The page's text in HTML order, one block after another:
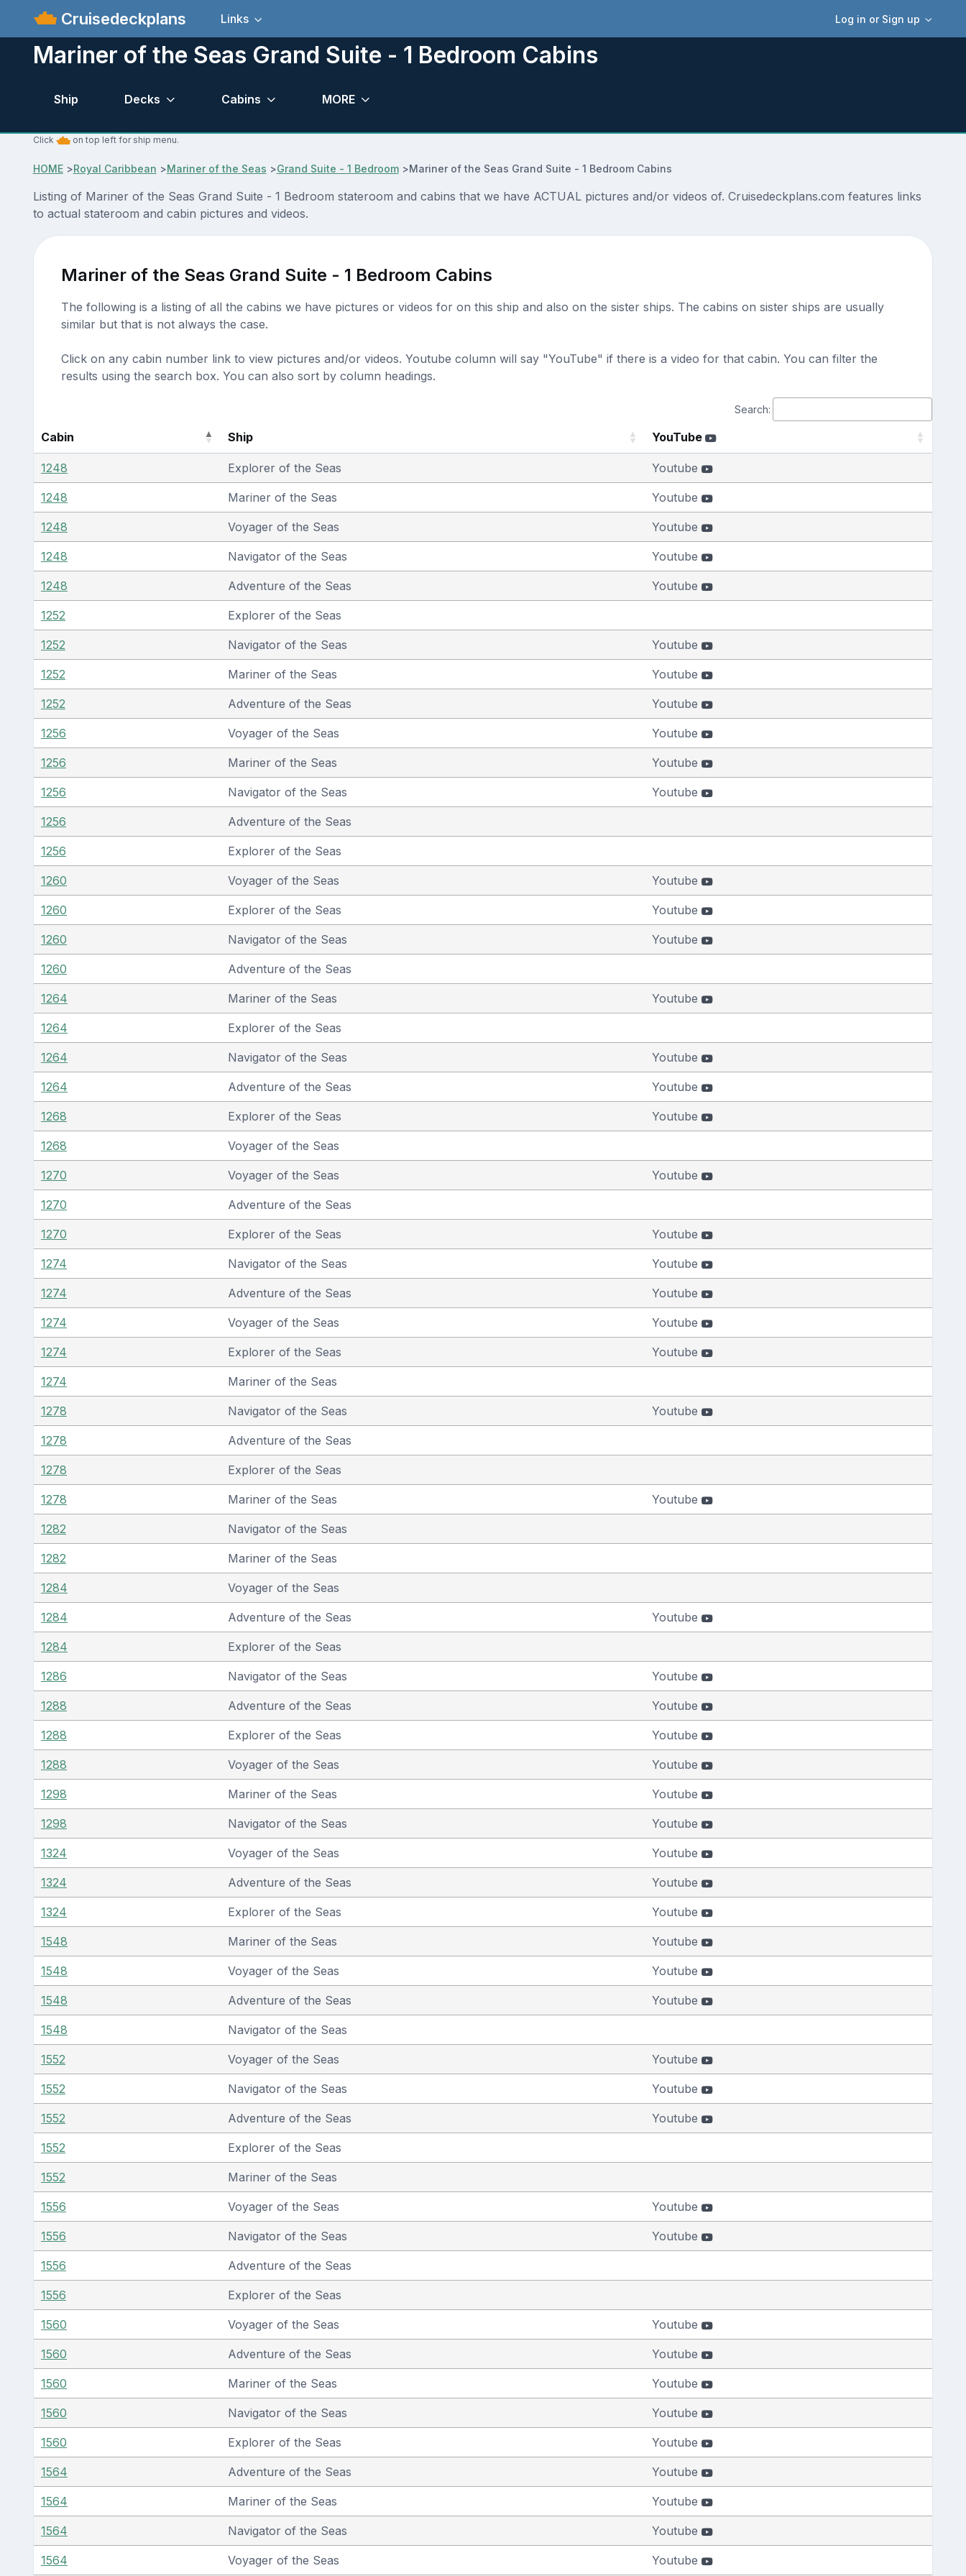
Cruisedeckplans Log in or Sign up
Links
Mariner of the Seas Grand Suite - 1 Bedroom Cabins
Ship Decks Cabins MORE
Click on top left for ship menu.
HOME>Royal Caribbean >Mariner of the Seas >Grand Suite - 1 Bedroom>Mariner of the Seas Grand Suite - 1 Bedroom Cabins
Listing of Mariner of the Seas Grand Suite - 1 Bedroom stateroom and cabins that we have ACTUAL pictures and/or videos of. Cruisedeckplans.com features links
to actual stateroom and cabin pictures and videos.
Mariner of the Seas Grand Suite - 1 Bedroom Cabins
The following is a listing of all the cabins we have pictures or videos for on this ship and also on the sister ships. The cabins on sister ships are usually
similar but that is not always the case.
Click on any cabin number link to view pictures and/or videos. Youtube column will say "YouTube" if there is a video for that cabin. You can filter the
results using the search box. You can also sort by column headings.
Search:
Cabin Ship YouTube
1248 Explorer of the Seas Youtube
1248 Mariner of the Seas Youtube
1248 Voyager of the Seas Youtube
1248 Navigator of the Seas Youtube
1248 Adventure of the Seas Youtube
1252 Explorer of the Seas
1252 Navigator of the Seas Youtube
1252 Mariner of the Seas Youtube
1252 Adventure of the Seas Youtube
1256 Voyager of the Seas Youtube
1256 Mariner of the Seas Youtube
1256 Navigator of the Seas Youtube
1256 Adventure of the Seas
1256 Explorer of the Seas
1260 Voyager of the Seas Youtube
1260 Explorer of the Seas Youtube
1260 Navigator of the Seas Youtube
1260 Adventure of the Seas
1264 Mariner of the Seas Youtube
1264 Explorer of the Seas
1264 Navigator of the Seas Youtube
1264 Adventure of the Seas Youtube
1268 Explorer of the Seas Youtube
1268 Voyager of the Seas
1270 Voyager of the Seas Youtube
1270 Adventure of the Seas
1270 Explorer of the Seas Youtube
1274 Navigator of the Seas Youtube
1274 Adventure of the Seas Youtube
1274 Voyager of the Seas Youtube
1274 Explorer of the Seas Youtube
1274 Mariner of the Seas
1278 Navigator of the Seas Youtube
1278 Adventure of the Seas
1278 Explorer of the Seas
1278 Mariner of the Seas Youtube
1282 Navigator of the Seas
1282 Mariner of the Seas
1284 Voyager of the Seas
1284 Adventure of the Seas Youtube
1284 Explorer of the Seas
1286 Navigator of the Seas Youtube
1288 Adventure of the Seas Youtube
1288 Explorer of the Seas Youtube
1288 Voyager of the Seas Youtube
1298 Mariner of the Seas Youtube
1298 Navigator of the Seas Youtube
1324 Voyager of the Seas Youtube
1324 Adventure of the Seas Youtube
1324 Explorer of the Seas Youtube
1548 Mariner of the Seas Youtube
1548 Voyager of the Seas Youtube
1548 Adventure of the Seas Youtube
1548 Navigator of the Seas
1552 Voyager of the Seas Youtube
1552 Navigator of the Seas Youtube
1552 Adventure of the Seas Youtube
1552 Explorer of the Seas
1552 Mariner of the Seas
1556 Voyager of the Seas Youtube
1556 Navigator of the Seas Youtube
1556 Adventure of the Seas
1556 Explorer of the Seas
1560 Voyager of the Seas Youtube
1560 Adventure of the Seas Youtube
1560 Mariner of the Seas Youtube
1560 Navigator of the Seas Youtube
1560 Explorer of the Seas Youtube
1564 Adventure of the Seas Youtube
1564 Mariner of the Seas Youtube
1564 Navigator of the Seas Youtube
1564 Voyager of the Seas Youtube